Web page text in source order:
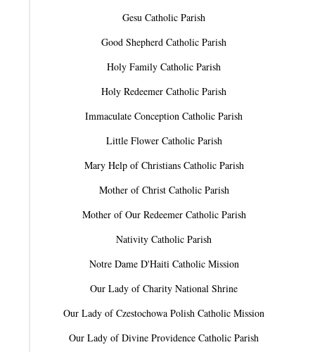
Gesu Catholic Parish
Good Shepherd Catholic Parish
Holy Family Catholic Parish
Holy Redeemer Catholic Parish
Immaculate Conception Catholic Parish
Little Flower Catholic Parish
Mary Help of Christians Catholic Parish
Mother of Christ Catholic Parish
Mother of Our Redeemer Catholic Parish
Nativity Catholic Parish
Notre Dame D'Haiti Catholic Mission
Our Lady of Charity National Shrine
Our Lady of Czestochowa Polish Catholic Mission
Our Lady of Divine Providence Catholic Parish